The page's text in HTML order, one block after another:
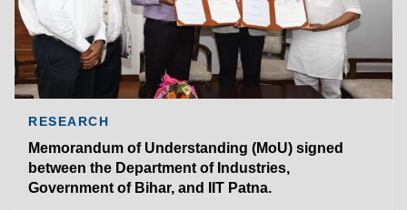
RESEARCH
Memorandum of Understanding (MoU) signed
between the Department of Industries,
Government of Bihar, and IIT Patna.